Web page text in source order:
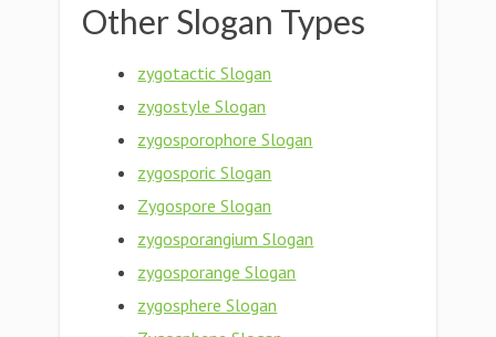
Other Slogan Types
zygotactic Slogan
zygostyle Slogan
zygosporophore Slogan
zygosporic Slogan
Zygospore Slogan
zygosporangium Slogan
zygosporange Slogan
zygosphere Slogan